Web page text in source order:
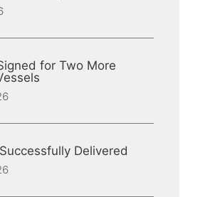
for Two More
Delivered